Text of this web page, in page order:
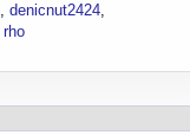
denicnut2424
rho